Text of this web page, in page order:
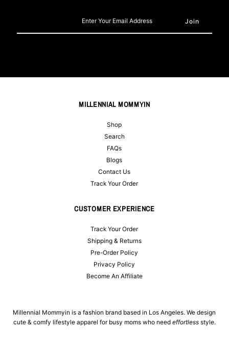
Email
MILLENNIAL MOMMYIN
Shop
Search
FAQs
Blogs
Contact Us
Track Your Order
CUSTOMER EXPERIENCE
Track Your Order
Shipping & Returns
Pre-Order Policy
Privacy Policy
Become An Affiliate
Millennial Mommyin is a fashion brand based in Los Angeles. We design
cute & comfy lifestyle apparel for busy moms who need effortlessstyle.